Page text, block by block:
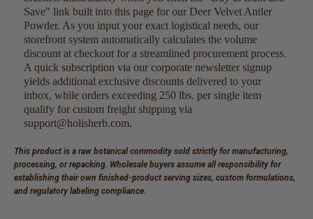
Save" link built into this page for our Deer Velvet Antler
Powder. As you input your exact logistical needs, our
storefront system automatically calculates the volume
discount at checkout for a streamlined procurement process.
A quick subscription via our corporate newsletter signup
yields additional exclusive discounts delivered to your
inbox, while orders exceeding 250 lbs. per single item
qualify for custom freight shipping via
support@holisherb.com.
This product is a raw botanical commodity sold strictly for manufacturing,
processing, or repacking. Wholesale buyers assume all responsibility for
establishing their own finished-product serving sizes, custom formulations,
and regulatory labeling compliance.